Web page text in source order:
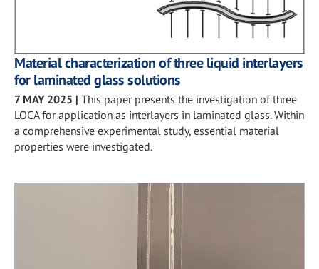
Material characterization of three liquid interlayers
for laminated glass solutions
7 MAY 2025 | This paper presents the investigation of three
LOCA for application as interlayers in laminated glass. Within
a comprehensive experimental study, essential material
properties were investigated.